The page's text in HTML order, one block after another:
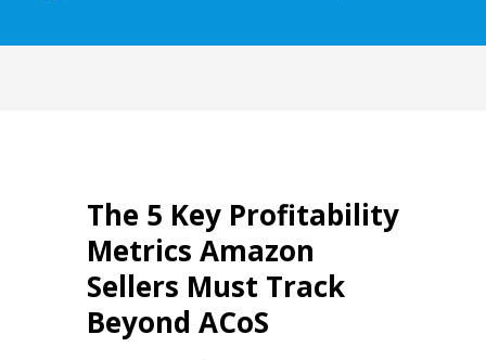
The 5 Key Profitability
Metrics Amazon
Sellers Must Track
Beyond ACoS